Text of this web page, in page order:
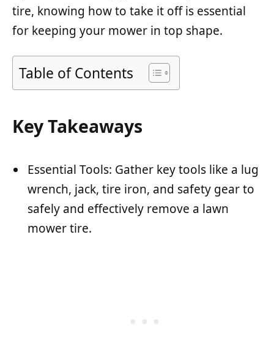
tire, knowing how to take it off is essential
for keeping your mower in top shape.
Table of Contents
Key Takeaways
Essential Tools: Gather key tools like a lug
wrench, jack, tire iron, and safety gear to
safely and effectively remove a lawn
mower tire.